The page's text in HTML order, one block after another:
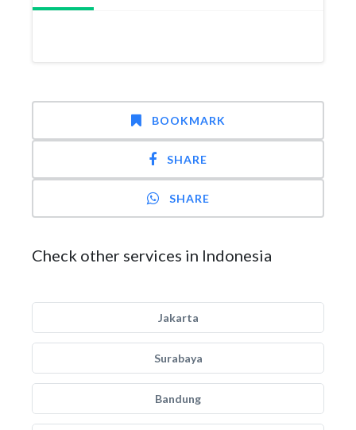
BOOKMARK
SHARE
SHARE
Check other services in Indonesia
Jakarta
Surabaya
Bandung